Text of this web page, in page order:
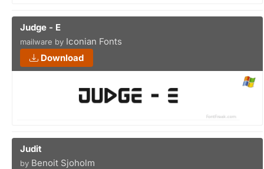
Judge - E
mailware by Iconian Fonts
Download
Judit
by Benoit Sjoholm